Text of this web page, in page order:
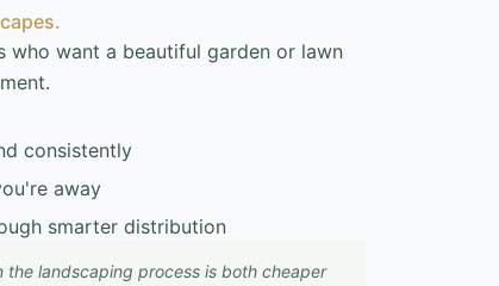
who want a beautiful garden or lawn
consistently
away
smarter distribution
the landscaping process is both cheaper